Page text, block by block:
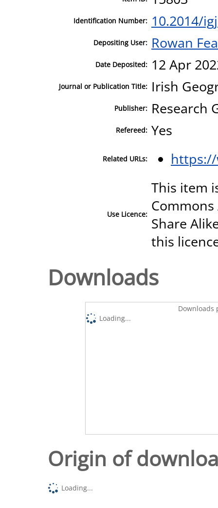
Identification Number: 10.2014/
Depositing User: Rowan
Date Deposited: 12 Apr
Journal or Publication Title: Irish
Publisher: Research
Refereed: Yes
Related URLs:
Use Licence:
This item
Share
this
Downloads
Downloads
Loading...
Origin of
Loading...